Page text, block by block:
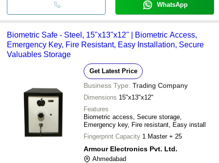
WhatsApp
Biometric Safe - Steel, 15"x13"x12" | Biometric Access,
Emergency Key, Fire Resistant, Easy Installation, Secure
Valuables Storage
Get Latest Price
Business Type: Trading Company
Dimensions 15"x13"x12"
Features
Biometric access, Secure storage,
Emergency key, Fire resistant, Easy install
Fingerprint Capacity 1 Master + 25
Armour Electronics Pvt. Ltd.
Ahmedabad